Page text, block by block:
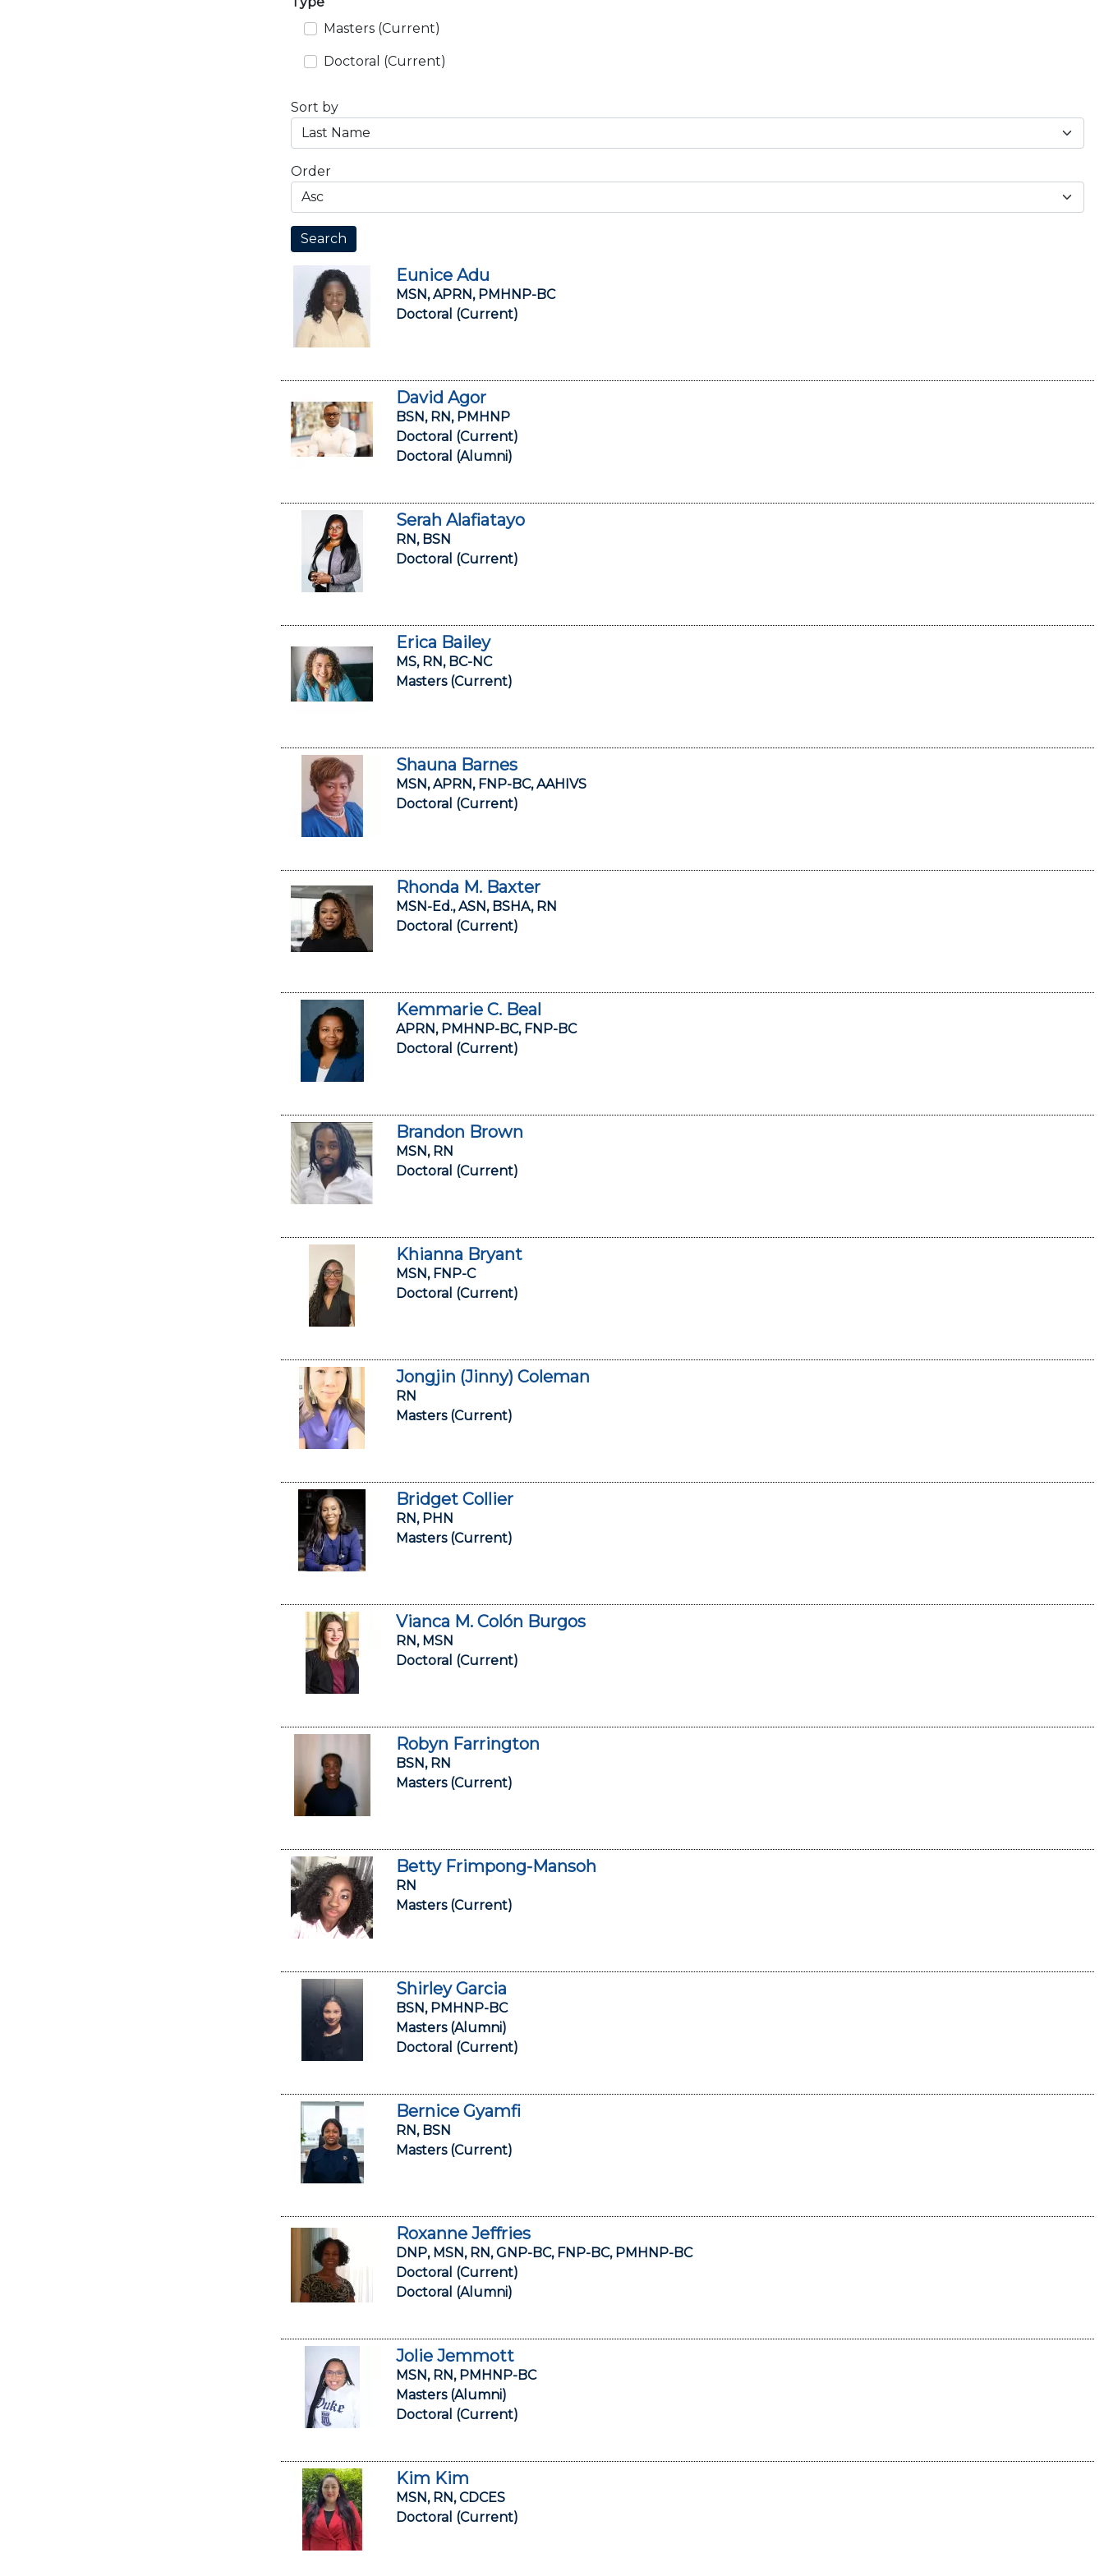
Masters (Current)
Doctoral (Current)
Sort by
Order
Eunice Adu
MSN, APRN, PMHNP-BC
Doctoral (Current)
David Agor
BSN, RN, PMHNP
Doctoral (Current)
Doctoral (Alumni)
Serah Alafiatayo
RN, BSN
Doctoral (Current)
Erica Bailey
MS, RN, BC-NC
Masters (Current)
Shauna Barnes
MSN, APRN, FNP-BC, AAHIVS
Doctoral (Current)
Rhonda M. Baxter
MSN-Ed., ASN, BSHA, RN
Doctoral (Current)
Kemmarie C. Beal
APRN, PMHNP-BC, FNP-BC
Doctoral (Current)
Brandon Brown
MSN, RN
Doctoral (Current)
Khianna Bryant
MSN, FNP-C
Doctoral (Current)
Jongjin (Jinny) Coleman
RN
Masters (Current)
Bridget Collier
RN, PHN
Masters (Current)
Vianca M. Colón Burgos
RN, MSN
Doctoral (Current)
Robyn Farrington
BSN, RN
Masters (Current)
Betty Frimpong-Mansoh
RN
Masters (Current)
Shirley Garcia
BSN, PMHNP-BC
Masters (Alumni)
Doctoral (Current)
Bernice Gyamfi
RN, BSN
Masters (Current)
Roxanne Jeffries
DNP, MSN, RN, GNP-BC, FNP-BC, PMHNP-BC
Doctoral (Current)
Doctoral (Alumni)
Jolie Jemmott
MSN, RN, PMHNP-BC
Masters (Alumni)
Doctoral (Current)
Kim Kim
MSN, RN, CDCES
Doctoral (Current)